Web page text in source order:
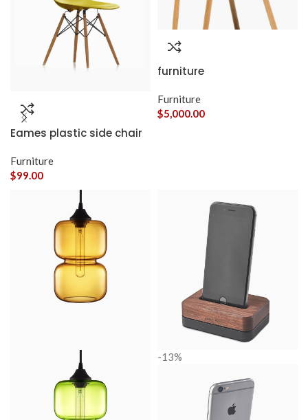
Eames plastic side chair
Furniture
$99.00
furniture
Furniture
$5,000.00
-13%